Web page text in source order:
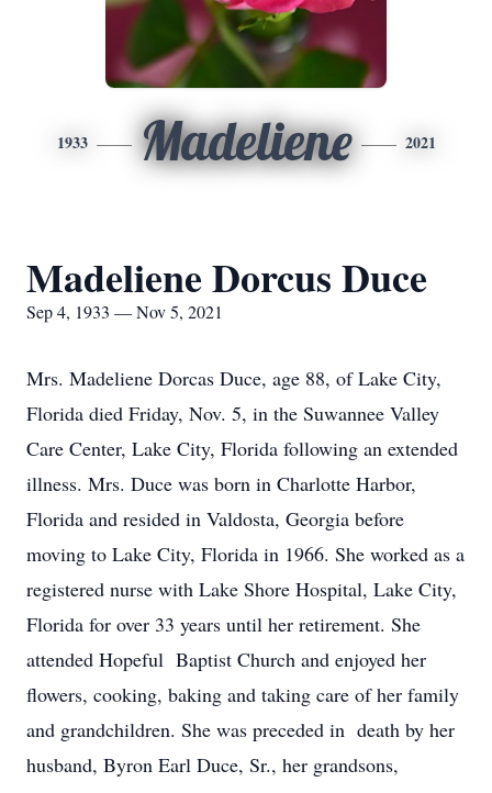
1933 Madeliene 2021
Madeliene Dorcus Duce
Sep 4, 1933 — Nov 5, 2021
Mrs. Madeliene Dorcas Duce, age 88, of Lake City,
Florida died Friday, Nov. 5, in the Suwannee Valley
Care Center, Lake City, Florida following an extended
illness. Mrs. Duce was born in Charlotte Harbor,
Florida and resided in Valdosta, Georgia before
moving to Lake City, Florida in 1966. She worked as a
registered nurse with Lake Shore Hospital, Lake City,
Florida for over 33 years until her retirement. She
attended Hopeful Baptist Church and enjoyed her
flowers, cooking, baking and taking care of her family
and grandchildren. She was preceded in death by her
husband, Byron Earl Duce, Sr., her grandsons,